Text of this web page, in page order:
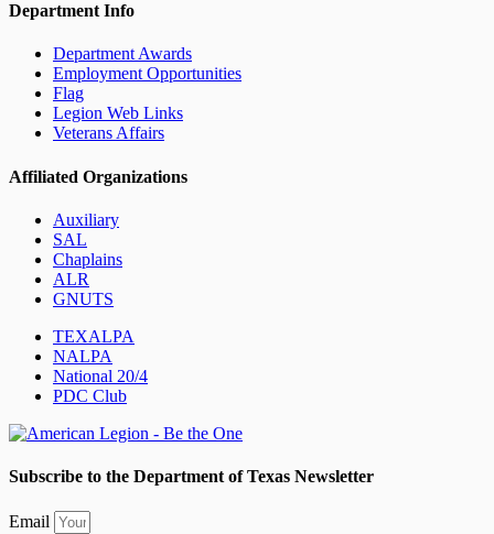
Department Info
Department Awards
Employment Opportunities
Flag
Legion Web Links
Veterans Affairs
Affiliated Organizations
Auxiliary
SAL
Chaplains
ALR
GNUTS
TEXALPA
NALPA
National 20/4
PDC Club
Subscribe to the Department of Texas Newsletter
Email